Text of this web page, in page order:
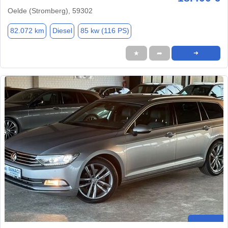
Oelde (Stromberg), 59302
82.072 km Diesel 85 kw (116 PS)
★ ➦ ➜